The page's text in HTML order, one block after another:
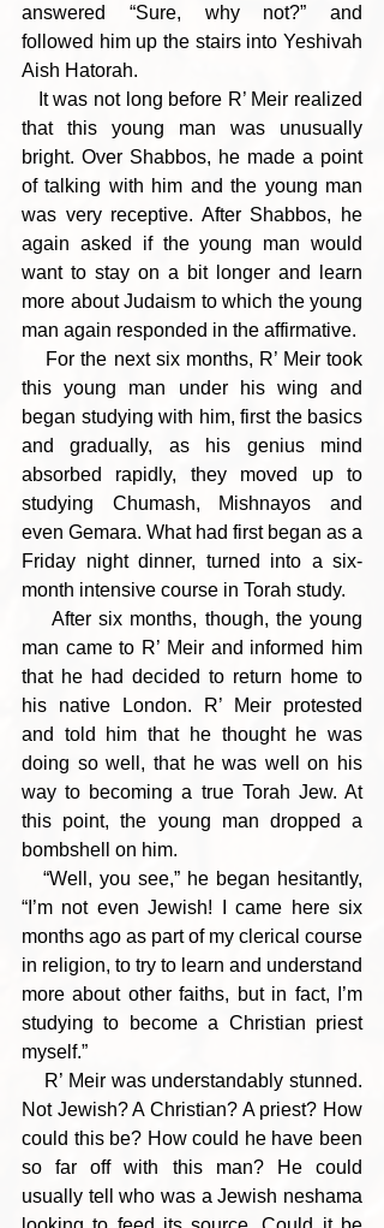
answered “Sure, why not?” and
followed him up the stairs into Yeshivah
Aish Hatorah.
that this young man was unusually
bright. Over Shabbos, he made a point
of talking with him and the young man
was very receptive. After Shabbos, he
again asked if the young man would
want to stay on a bit longer and learn
more about Judaism to which the young
man again responded in the affirmative.
this young man under his wing and
began studying with him, first the basics
and gradually, as his genius mind
absorbed rapidly, they moved up to
studying Chumash, Mishnayos and
even Gemara. What had first began as a
Friday night dinner, turned into a six-
month intensive course in Torah study.
man came to R’ Meir and informed him
that he had decided to return home to
his native London. R’ Meir protested
and told him that he thought he was
doing so well, that he was well on his
way to becoming a true Torah Jew. At
this point, the young man dropped a
bombshell on him.
“I’m not even Jewish! I came here six
months ago as part of my clerical course
in religion, to try to learn and understand
more about other faiths, but in fact, I’m
studying to become a Christian priest
myself.”
Not Jewish? A Christian? A priest? How
could this be? How could he have been
so far off with this man? He could
usually tell who was a Jewish neshama